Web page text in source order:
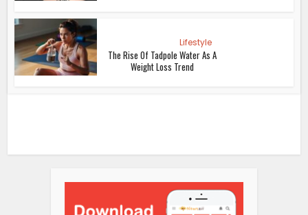
Lifestyle
The Rise Of Tadpole Water As A
Weight Loss Trend